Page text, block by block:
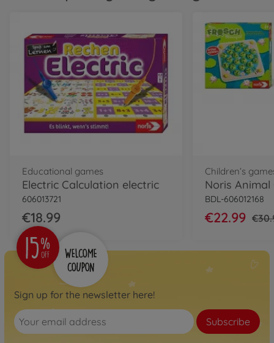
Educational games
Electric Calculation electric
606013721
€18.99
Children’s
Noris Animal
BDL-606012168
€22.99
Sign up for the newsletter here!
Subscribe